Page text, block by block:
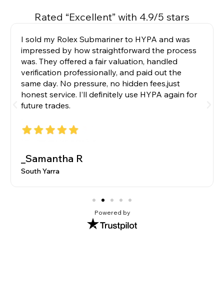
Rated “Excellent” with 4.9/5 stars
I sold my Rolex Submariner to HYPA and was
impressed by how straightforward the process
was. They offered a fair valuation, handled
verification professionally, and paid out the
same day. No pressure, no hidden fees,just
honest service. I’ll definitely use HYPA again for
future trades.
_Samantha R
South Yarra
Powered by